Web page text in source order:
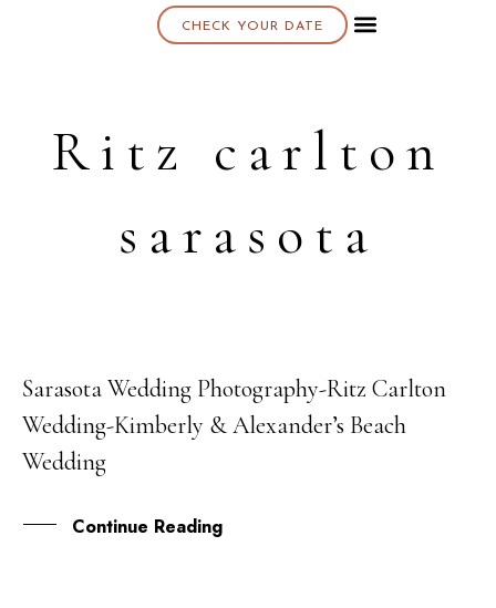
CHECK YOUR DATE
Ritz carlton
sarasota
08
JAN
Sarasota Wedding Photography-Ritz Carlton
Wedding-Kimberly & Alexander’s Beach
Wedding
Continue Reading